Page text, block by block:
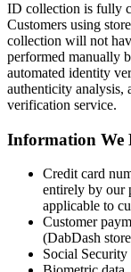
ID collection is fully
Customers using
collection will not
performed manually
automated identity
authenticity analysis,
verification service.
Information We
Credit card
entirely by our
applicable to
Customer
(DabDash
Social